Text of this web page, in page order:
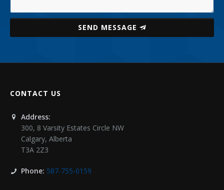
SEND MESSAGE
CONTACT US
Address:
300, 8 Varsity Estates Circle NW
Calgary, Alberta
T3A 2Z3
Phone: 587-755-0159